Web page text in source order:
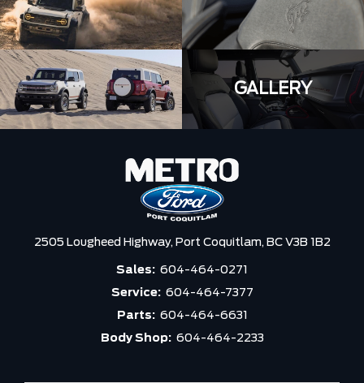
GALLERY
2505 Lougheed Highway, Port Coquitlam, BC V3B 1B2
Sales: 604-464-0271
Service: 604-464-7377
Parts: 604-464-6631
Body Shop: 604-464-2233